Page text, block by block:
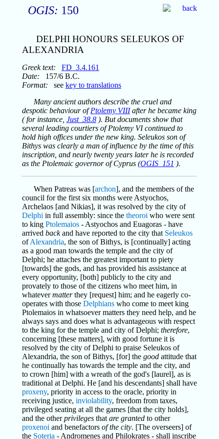
OGIS: 150
DELPHI HONOURS SELEUKOS OF
ALEXANDRIA
Greek text:
FD_3.4.161
Date: 157/6 B.C.
Format: see key to translations
Many ancient authors describe the cruel and
despotic behaviour ofPtolemy VIIIafter he became king
( for instance, Just_38.8). But documents show that
several leading courtiers of Ptolemy VI continued to
hold high offices under the new king. Seleukos son of
Bithys was clearly a man of influence by the time of this
inscription, and nearly twenty years later he is recorded
as the Ptolemaic governor of Cyprus (OGIS_151 ).
When Patreas was [archon], and the members of the
council for the first six months were Astyochos,
Archelaos [and Nikias], it was resolved by the city of
Delphi in full assembly: since the theoroi who were sent
to king Ptolemaios- Astyochos and Euagoras - have
arrived backand have reported to the city that Seleukos
ofAlexandria, the son of Bithys, is [continually] acting
as a good man towards the temple and the city of
Delphi; he attaches the greatest important to piety
[towards] the gods, and has provided his assistance at
every opportunity, [both] publicly to the city and
provately to those of the citizens who meet him, in
whatevermatterthey [request] him; and he eagerly co-
operates with those Delphianswho come to meet king
Ptolemaios in whatsoever matters they need help, and he
always says and does what is advantageous with respect
to the king for the temple and city of Delphi; therefore,
concerning [these matters], with good fortune it is
resolved by the city of Delphi to praise Seleukos of
Alexandria, the son of Bithys, [for] the goodattitude that
he continually has towards the temple and the city, and
to crown [him] with a wreath of the god's [laurel], as is
traditional at Delphi. He [and his descendants] shall have
proxeny, priority in access to the oracle, priority in
receiving justice, inviolability, freedom from taxes,
privileged seating at all the games [that the city holds],
and the otherprivilegesthat are grantedto other
proxenoi and benefactors of the city. [The overseers] of
the Soteria - Andromenes and Philokrates - shall inscribe